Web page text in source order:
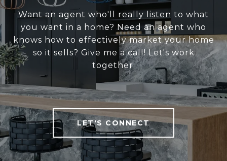
Want an agent who'll really listen to what
you want in a home? Need an agent who
knows how to effectively market your home
so it sells? Give me a call! Let's work
together.
LET'S CONNECT